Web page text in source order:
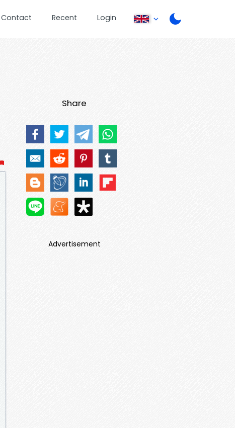
Contact Recent Login
Share
Advertisement